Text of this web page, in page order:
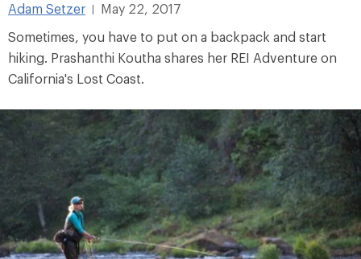
Adam Setzer
May 22, 2017
Sometimes, you have to put on a backpack and start
hiking. Prashanthi Koutha shares her REI Adventure on
California's Lost Coast.